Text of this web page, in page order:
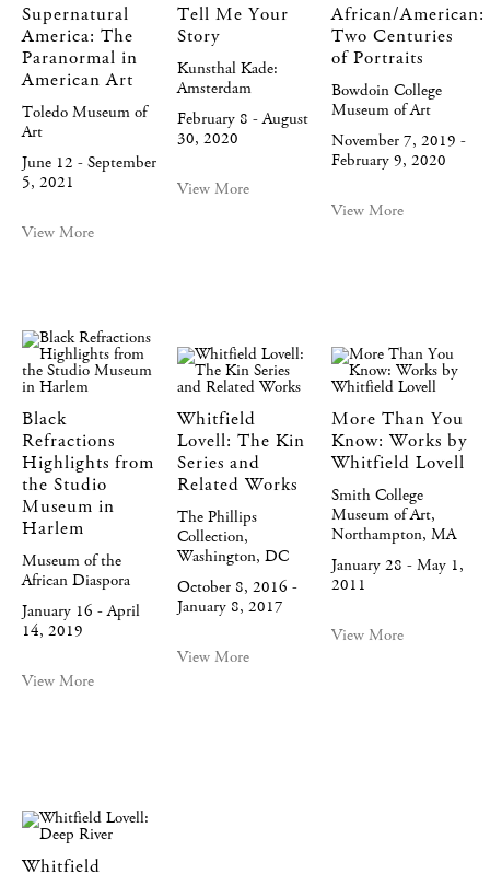
Supernatural
America: The
Paranormal in
American Art
Toledo Museum of
Art
June 12 - September
5, 2021
View More
Tell Me Your
Story
Kunsthal Kade:
Amsterdam
February 8 - August
30, 2020
View More
African/American:
Two Centuries
of Portraits
Bowdoin College
Museum of Art
November 7, 2019 -
February 9, 2020
View More
Black
Refractions
Highlights from
the Studio
Museum in
Harlem
Museum of the
African Diaspora
January 16 - April
14, 2019
View More
Whitfield
Lovell: The Kin
Series and
Related Works
The Phillips
Collection,
Washington, DC
October 8, 2016 -
January 8, 2017
View More
More Than You
Know: Works by
Whitfield Lovell
Smith College
Museum of Art,
Northampton, MA
January 28 - May 1,
2011
View More
Whitfield